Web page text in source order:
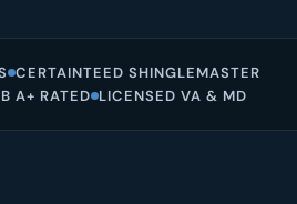
CERTAINTEED SHINGLEMASTER
A+ RATED LICENSED VA & MD